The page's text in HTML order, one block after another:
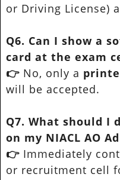
or Driving License)
Q6. Can I show a
card at the exam
👉 No, only a
will be accepted.
Q7. What should I
on my NIACL AO
👉 Immediately
or recruitment cell